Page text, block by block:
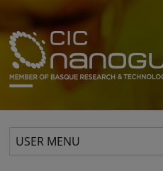
USER MENU